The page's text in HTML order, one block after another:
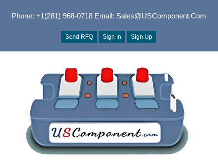
Phone: +1(281) 968-0718Email: Sales@USComponent.com
Send RFQ Sign In Sign Up